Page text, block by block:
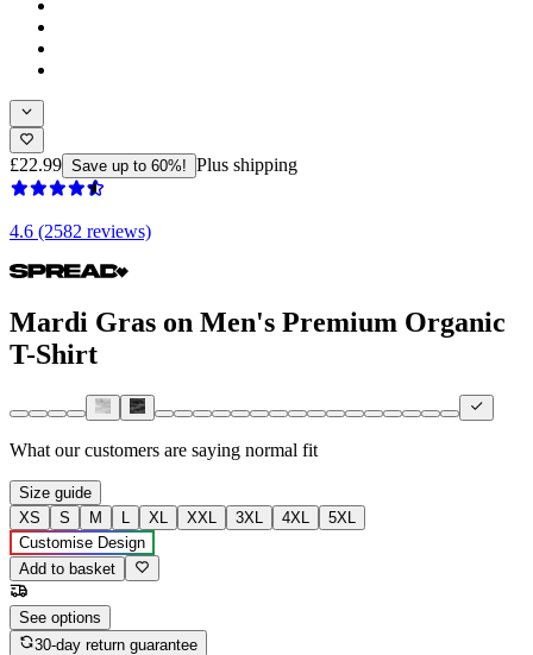
£22.99 Save up to 60%! Plus shipping
4.6 (2582 reviews)
Mardi Gras on Men's Premium Organic
T-Shirt
What our customers are saying normal fit
Size guide
XS
S M L XL XXL 3XL 4XL
5XL
Customise Design
Add to basket
See options
30-day return guarantee